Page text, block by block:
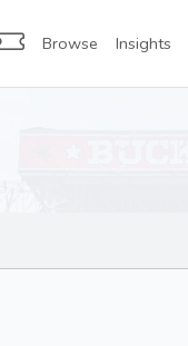
Browse Insights